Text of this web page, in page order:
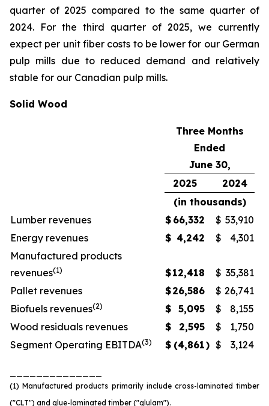
quarter of 2025 compared to the same quarter of
2024. For the third quarter of 2025, we currently
expect per unit fiber costs to be lower for our German
pulp mills due to reduced demand and relatively
stable for our Canadian pulp mills.
Solid Wood
Three Months
Ended
June 30,
2025
2024
(in thousands)
Lumber revenues
$ 66,332 $ 53,910
Energy revenues
$ 4,242 $
4,301
Manufactured products
revenues(1) $12,418 $ 35,381
Pallet revenues
$26,586 $ 26,741
Biofuels revenues(2) $ 5,095 $
8,155
Wood residuals revenues
$ 2,595 $
1,750
Segment Operating EBITDA(3) $ (4,861) $ 3,124
(1) Manufactured products primarily include cross-laminated timber
("CLT") and glue-laminated timber ("glulam").